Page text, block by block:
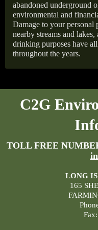
abandoned underground
environmental and
Damage to your personal
nearby streams and
drinking purposes have
throughout the years.
C2G
TOLL FREE
LONG
165
Fax: